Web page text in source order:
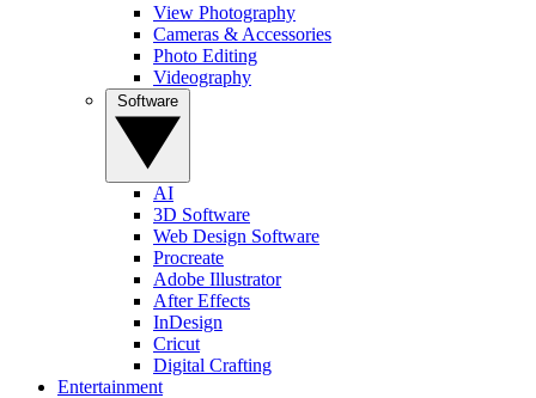
View Photography
Cameras & Accessories
Photo Editing
Videography
AI
3D Software
Web Design Software
Procreate
Adobe Illustrator
After Effects
InDesign
Cricut
Digital Crafting
Entertainment